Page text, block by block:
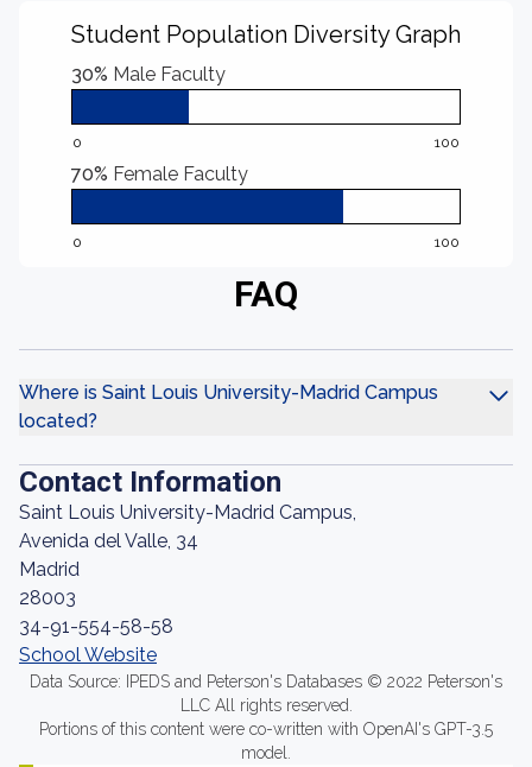
Student Population Diversity Graph
30% Male Faculty
0 100
70% Female Faculty
0 100
FAQ
Where is Saint Louis University-Madrid Campus
located?
Contact Information
Saint Louis University-Madrid Campus,
Avenida del Valle, 34
Madrid
28003
34-91-554-58-58
School Website
Data Source: IPEDS and Peterson's Databases © 2022 Peterson's
LLC All rights reserved.
Portions of this content were co-written with OpenAI's GPT-3.5
model.